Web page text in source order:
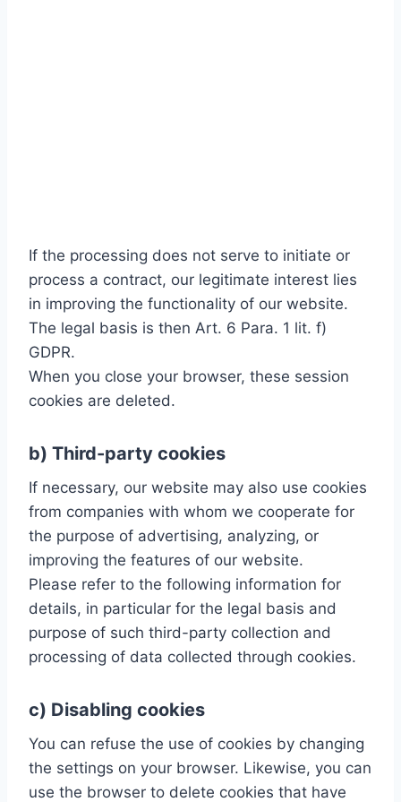
If the processing does not serve to initiate or
process a contract, our legitimate interest lies
in improving the functionality of our website.
The legal basis is then Art. 6 Para. 1 lit. f)
GDPR.
When you close your browser, these session
cookies are deleted.
b) Third-party cookies
If necessary, our website may also use cookies
from companies with whom we cooperate for
the purpose of advertising, analyzing, or
improving the features of our website.
Please refer to the following information for
details, in particular for the legal basis and
purpose of such third-party collection and
processing of data collected through cookies.
c) Disabling cookies
You can refuse the use of cookies by changing
the settings on your browser. Likewise, you can
use the browser to delete cookies that have